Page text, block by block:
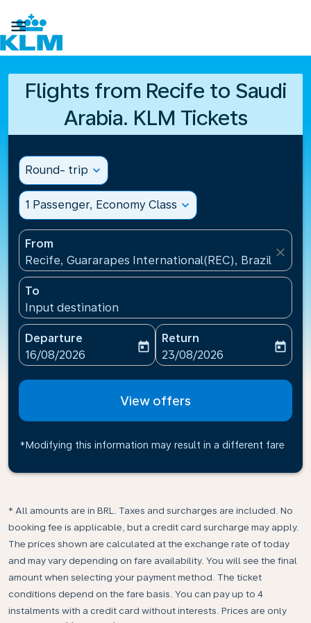

Flights from Recife to Saudi
Arabia. KLM Tickets
Round- trip expand_more
1 Passenger, Economy Class expand_more
From
Recife, Guararapes International(REC), Brazil
close
To
Input destination
Departure
fc-booking-departure-date-aria-label
16/08/2026
today
Return
fc-booking-return-date-
23/08/2026
today
View offers
*Modifying this information may result in a different fare
* All amounts are in BRL. Taxes and surcharges are included. No
booking fee is applicable, but a credit card surcharge may apply.
The prices shown are calculated at the exchange rate of today
and may vary depending on fare availability. You will see the final
amount when selecting your payment method.​ The ticket
conditions depend on the fare basis. You can pay up to 4
instalments with a credit card without interests. Prices are only